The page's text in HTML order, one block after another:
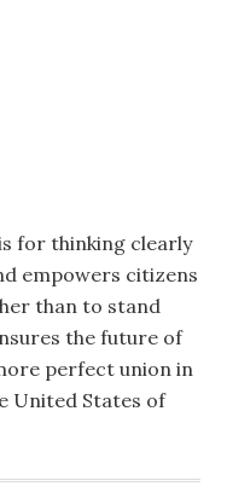
for thinking clearly
empowers citizens
than to stand
the future of
perfect union in
United States of